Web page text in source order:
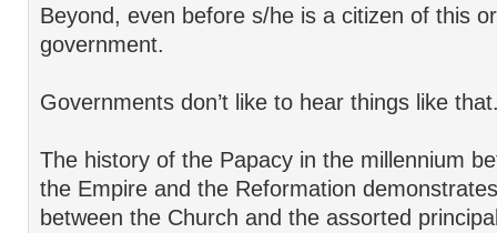
Beyond, even before s/he is a citizen of this
government.
Governments don’t like to hear things like
The history of the Papacy in the millennium
the Empire and the Reformation
between the Church and the assorted